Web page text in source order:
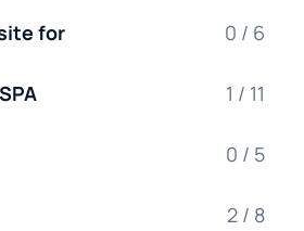
for 0 / 6
1 / 11
0 / 5
2 / 8